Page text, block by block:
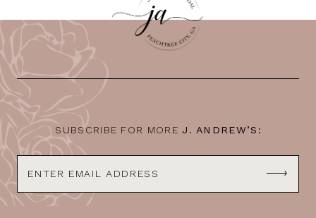
11
12
13
14
SUBSCRIBE FOR MORE J. ANDREW’S: